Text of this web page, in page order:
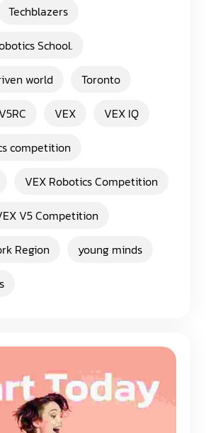
Techblazers
School.
world
Toronto
V5RC VEX
VEX IQ
competition
VEX Robotics Competition
V5 Competition
Region
young minds